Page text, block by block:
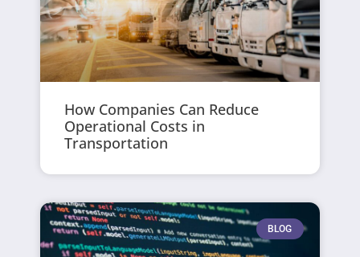
How Companies Can Reduce
Operational Costs in
Transportation
BLOG